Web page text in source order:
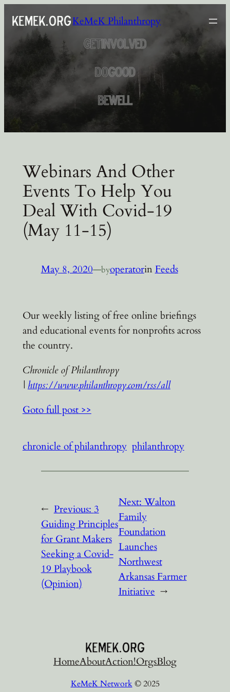
content
KeMeK Philanthropy
Webinars And Other
Events To Help You
Deal With Covid-19
(May 11-15)
May 8, 2020—byoperatorin Feeds
Our weekly listing of free online briefings
and educational events for nonprofits across
the country.
Chronicle of Philanthropy
| https://www.philanthropy.com/rss/all
Goto full post >>
chronicle of philanthropy philanthropy
← Previous: 3
Guiding Principles
for Grant Makers
Seeking a Covid-
19 Playbook
(Opinion)
Next: Walton
Family
Foundation
Launches
Northwest
Arkansas Farmer
Initiative →
HomeAboutAction!OrgsBlog
KeMeK Network© 2025